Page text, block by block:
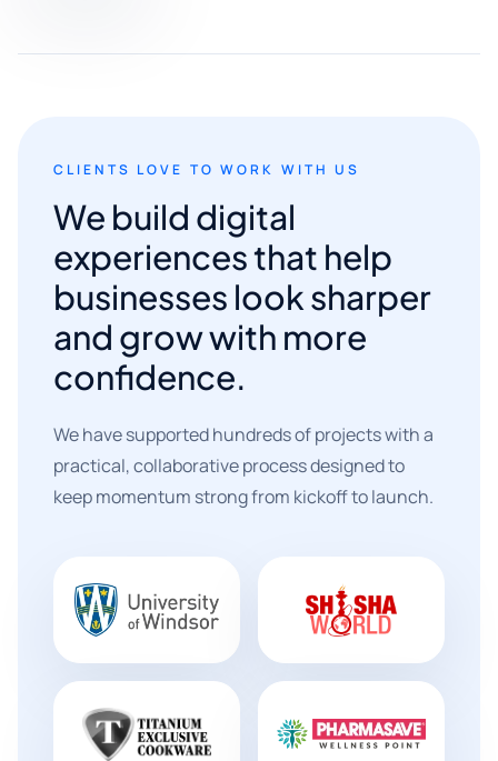
CLIENTS LOVE TO WORK WITH US
We build digital
experiences that help
businesses look sharper
and grow with more
confidence.
We have supported hundreds of projects with a
practical, collaborative process designed to
keep momentum strong from kickoff to launch.